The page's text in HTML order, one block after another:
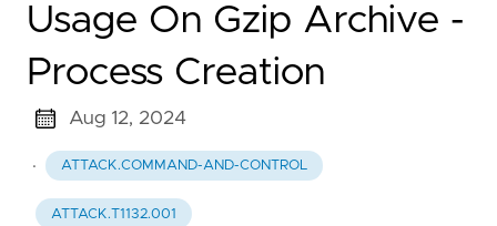
Usage On Gzip Archive -
Process Creation
Aug 12, 2024
· ATTACK.COMMAND-AND-CONTROL
ATTACK.T1132.001